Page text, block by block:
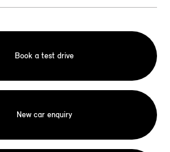
Book a test drive
New car enquiry